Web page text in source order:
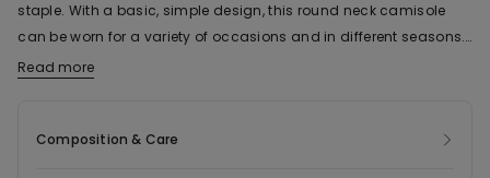
staple. With a basic, simple design, this round neck camisole
can be worn for a variety of occasions and in different seasons.
Pair it with shorts in summer or wear it underneath a jumper or
as a sports garment. Its tight fit and soft, comfortable fabric
The fabric of this product contains 92% organic cotton.
Read more
Composition & Care